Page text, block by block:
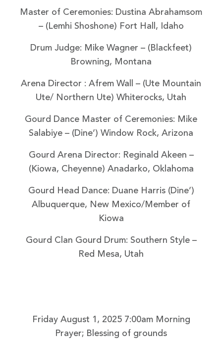
Master of Ceremonies: Dustina Abrahamsom
– (Lemhi Shoshone) Fort Hall, Idaho
Drum Judge: Mike Wagner – (Blackfeet)
Browning, Montana
Arena Director : Afrem Wall
– (Ute Mountain
Ute/ Northern Ute) Whiterocks, Utah
Gourd Dance Master of Ceremonies: Mike
Salabiye – (Dine’) Window Rock, Arizona
Gourd Arena Director: Reginald Akeen –
(Kiowa, Cheyenne) Anadarko, Oklahoma
Gourd Head Dance: Duane Harris(Dine’)
Albuquerque, New Mexico/Member of
Kiowa
Gourd Clan Gourd Drum: Southern Style–
Red Mesa, Utah
Friday August 1, 20257:00am Morning
Prayer; Blessing of grounds